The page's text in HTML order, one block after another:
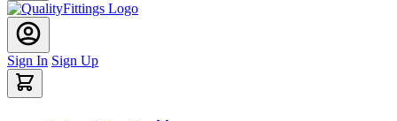
Sign In Sign Up